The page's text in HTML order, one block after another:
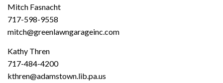
Mitch Fasnacht
717-598-9558
mitch@greenlawngarageinc.com
Kathy Thren
717-484-4200
kthren@adamstown.lib.pa.us